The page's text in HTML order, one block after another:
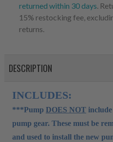
returned within 30 days.
15% restocking fee,
returns.
DESCRIPTION
INCLUDES:
***Pump DOES NOTinclude
pump gear. These must be
and used to install the new